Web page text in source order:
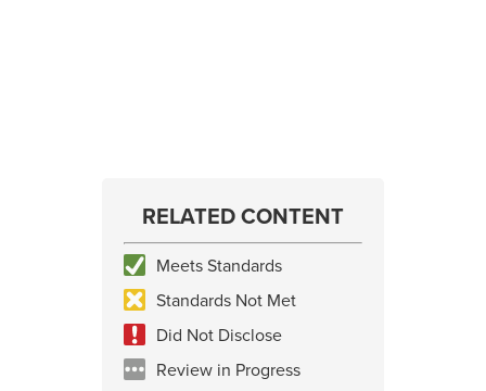
RELATED CONTENT
Meets Standards
Standards Not Met
Did Not Disclose
Review in Progress